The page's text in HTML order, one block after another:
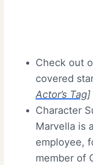
Check out
covered
Actor’s Tag]
Character
Marvella is
employee,
member of